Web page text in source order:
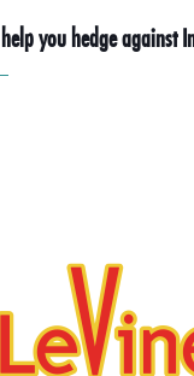
you hedge against